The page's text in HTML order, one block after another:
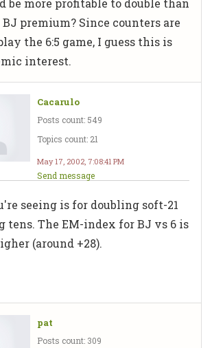
premium? Since counters are
the 6:5 game, I guess this is
interest.
Cacarulo
Posts count: 549
Topics count: 21
May 17, 2002, 7:08:41 PM
Send message
seeing is for doubling soft-21
The EM-index for BJ vs 6 is
(around +28).
pat
Posts count: 309